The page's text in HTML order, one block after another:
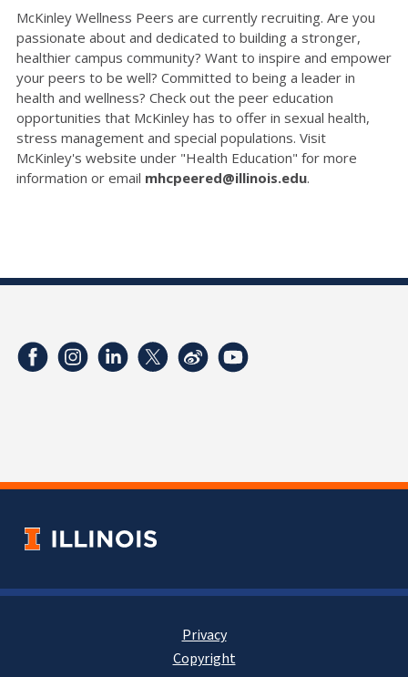
McKinley Wellness Peers are currently recruiting. Are you
passionate about and dedicated to building a stronger,
healthier campus community? Want to inspire and empower
your peers to be well? Committed to being a leader in
health and wellness? Check out the peer education
opportunities that McKinley has to offer in sexual health,
stress management and special populations. Visit
McKinley's website under "Health Education" for more
information or email mhcpeered@illinois.edu.